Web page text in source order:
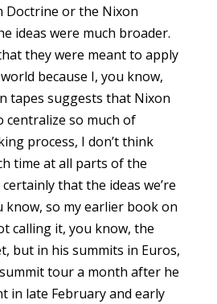
Doctrine or the Nixon
ideas were much broader.
they were meant to apply
because I, you know,
tapes suggests that Nixon
centralize so much of
process, I don’t think
time at all parts of the
that the ideas we’re
so my earlier book on
calling it, you know, the
but in his summits in Euros,
tour a month after he
in late February and early